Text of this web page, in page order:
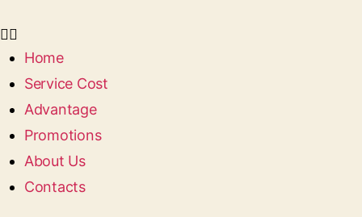
Home
Service Сost
Advantage
Promotions
About Us
Contacts